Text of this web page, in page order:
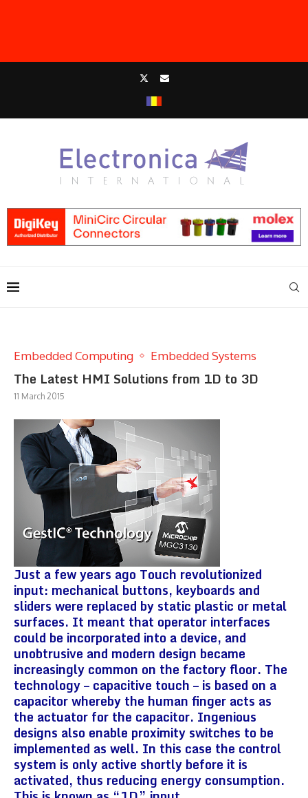
Embedded Computing Embedded Systems
The Latest HMI Solutions from 1D to 3D
11 March 2015
Just a few years ago Touch revolutionized
input: mechanical buttons, keyboards and
sliders were replaced by static plastic or metal
surfaces. It meant that operator interfaces
could be incorporated into a device, and
unobtrusive and modern design became
increasingly common on the factory floor. The
technology – capacitive touch – is based on a
capacitor whereby the human finger acts as
the actuator for the capacitor. Ingenious
designs also enable proximity switches to be
implemented as well. In this case the control
system is only active shortly before it is
activated, thus reducing energy consumption.